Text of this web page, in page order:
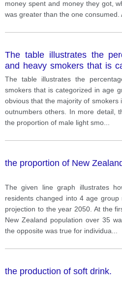
money spent and money they got,
was greater than the one consumed.
The table illustrates the
and heavy smokers that is
and gender.
The table illustrates the
smokers that is categorized in age
obvious that the majority of smokers
outnumbers others. In more detail,
the proportion of male light smo
the proportion of New
The given line graph illustrates
residents changed into 4 age
projection to the year 2050. At the
New Zealand population over 35
the opposite was true for individua
the production of soft drink.